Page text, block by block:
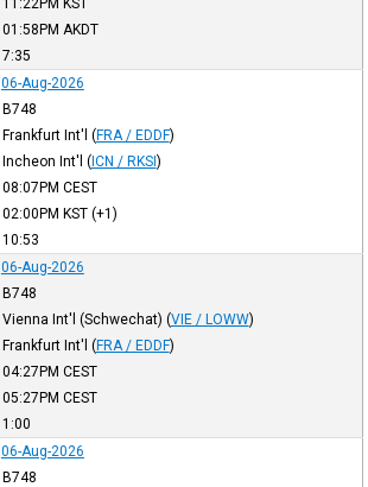
01:58PM AKDT
7:35
06-Aug-2026
B748
Frankfurt Int'l (FRA / EDDF)
Incheon Int'l (ICN / RKSI)
08:07PM CEST
02:00PM KST(+1)
10:53
06-Aug-2026
B748
Vienna Int'l (Schwechat) (VIE / LOWW)
Frankfurt Int'l (FRA / EDDF)
04:27PM CEST
05:27PM CEST
1:00
06-Aug-2026
B748